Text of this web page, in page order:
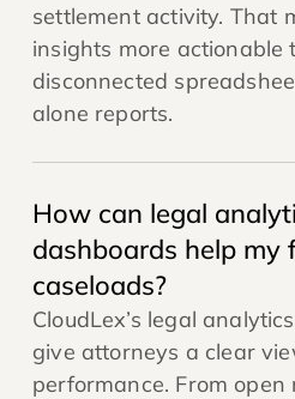
settlement activity. That
insights more actionable
disconnected
alone reports.
How can legal
dashboards help my
caseloads?
CloudLex’s legal
give attorneys a clear
performance. From